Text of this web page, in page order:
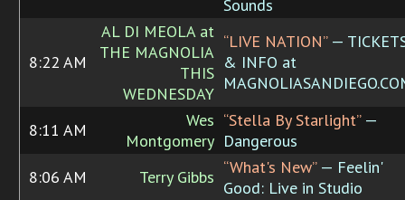
Sounds
8:22 AM
AL DI MEOLA at
THE MAGNOLIA
THIS
WEDNESDAY
“LIVE NATION”—
& INFO at
8:11 AM
Wes
Montgomery
“Stella By Starlight”—
Dangerous
8:06 AM
Terry Gibbs “What's New”— Feelin'
Good: Live in Studio